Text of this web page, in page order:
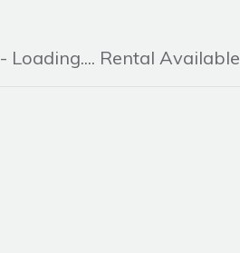
- Loading.... Rental Available